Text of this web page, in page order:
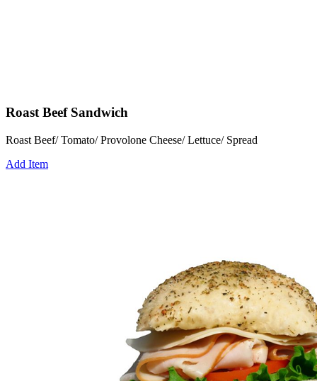
Roast Beef Sandwich
Roast Beef/ Tomato/ Provolone Cheese/ Lettuce/ Spread
Add Item